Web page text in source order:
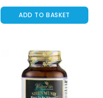
ADD TO BASKET